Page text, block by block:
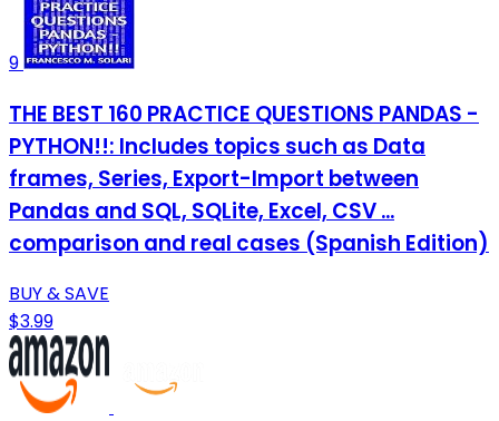
9
THE BEST 160 PRACTICE QUESTIONS PANDAS -
PYTHON!!: Includes topics such as Data
frames, Series, Export-Import between
Pandas and SQL, SQLite, Excel, CSV ...
comparison and real cases (Spanish Edition)
BUY & SAVE
$3.99